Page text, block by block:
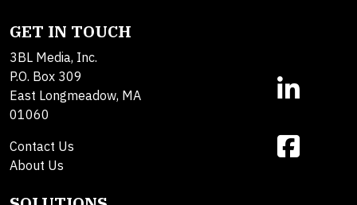
GET IN TOUCH
3BL Media, Inc.
P.O. Box 309
East Longmeadow, MA
01060
Contact Us
About Us